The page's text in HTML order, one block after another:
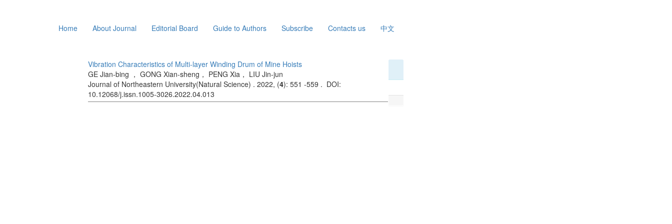
Home About Journal Editorial Board Guide to Authors Subscribe Contacts us 中文
Vibration Characteristics of Multi-layer Winding Drum of Mine Hoists
GE Jian-bing ， GONG Xian-sheng， PENG Xia， LIU Jin-jun
Journal of Northeastern University(Natural Science) . 2022, (4): 551 -559 . DOI:
10.12068/j.issn.1005-3026.2022.04.013